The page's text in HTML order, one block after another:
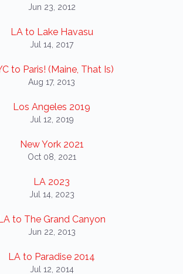
Jun 23, 2012
LA to Lake Havasu
Jul 14, 2017
to Paris! (Maine, That Is)
Aug 17, 2013
Los Angeles 2019
Jul 12, 2019
New York 2021
Oct 08, 2021
LA 2023
Jul 14, 2023
to The Grand Canyon
Jun 22, 2013
LA to Paradise 2014
Jul 12, 2014